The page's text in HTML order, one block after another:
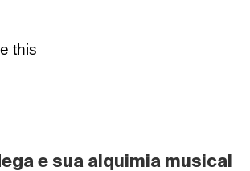
this
e sua alquimia musical